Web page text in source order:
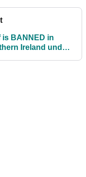
is BANNED in
Ireland under